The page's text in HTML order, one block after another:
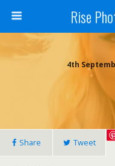
Rise
4th
Share Tweet